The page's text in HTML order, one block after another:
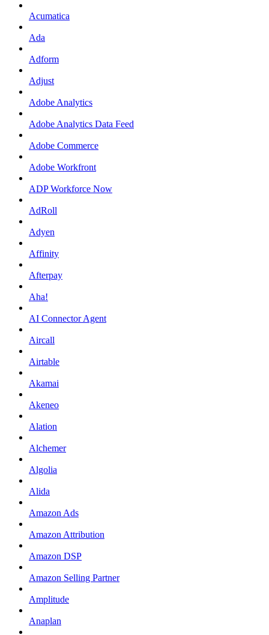
Acumatica
Ada
Adform
Adjust
Adobe Analytics
Adobe Analytics Data Feed
Adobe Commerce
Adobe Workfront
ADP Workforce Now
AdRoll
Adyen
Affinity
Afterpay
Aha!
AI Connector Agent
Aircall
Airtable
Akamai
Akeneo
Alation
Alchemer
Algolia
Alida
Amazon Ads
Amazon Attribution
Amazon DSP
Amazon Selling Partner
Amplitude
Anaplan